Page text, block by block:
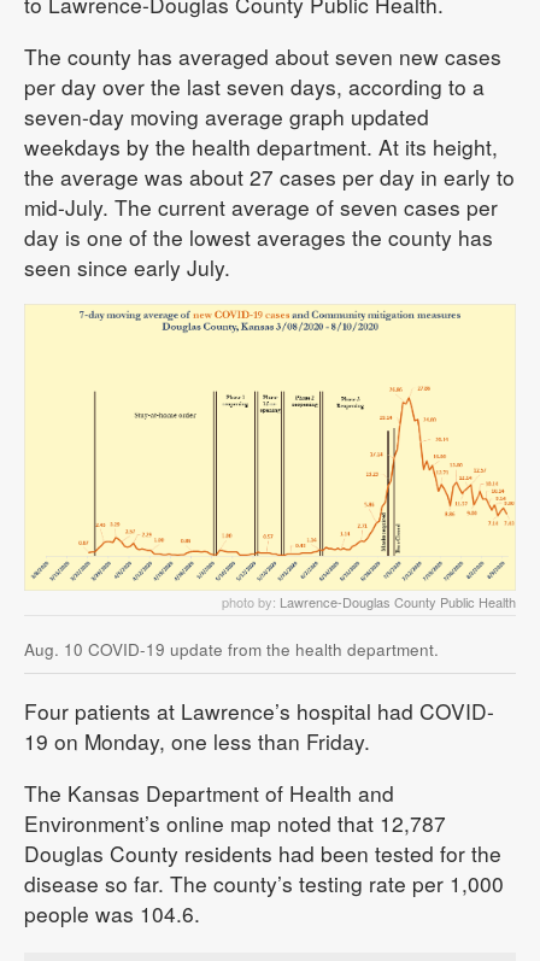
The county has averaged about seven new cases
per day over the last seven days, according to a
seven-day moving average graph updated
weekdays by the health department. At its height,
the average was about 27 cases per day in early to
mid-July. The current average of seven cases per
day is one of the lowest averages the county has
seen since early July.
photo by: Lawrence-Douglas County Public Health
Aug. 10 COVID-19 update from the health department.
Four patients at Lawrence’s hospital had COVID-
19 on Monday, one less than Friday.
The Kansas Department of Health and
Environment’s online map noted that 12,787
Douglas County residents had been tested for the
disease so far. The county’s testing rate per 1,000
people was 104.6.